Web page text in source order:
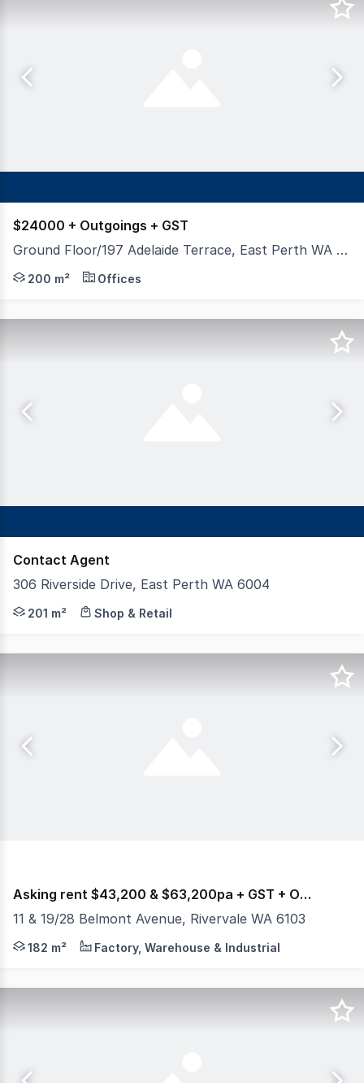
$24000 + Outgoings + GST
Ground Floor/197 Adelaide Terrace, East Perth WA 6004
Hexa Commercial are pleased to present to market
200 m² Offices
Contact Agent
306 Riverside Drive, East Perth WA 6004
Positioned within the well known On The Point
201 m² Shop & Retail
Asking rent $43,200 & $63,200pa + GST + Outgoings
11 & 19/28 Belmont Avenue, Rivervale WA 6103
Burgess Rawson are pleased to present to the
182 m² Factory, Warehouse & Industrial